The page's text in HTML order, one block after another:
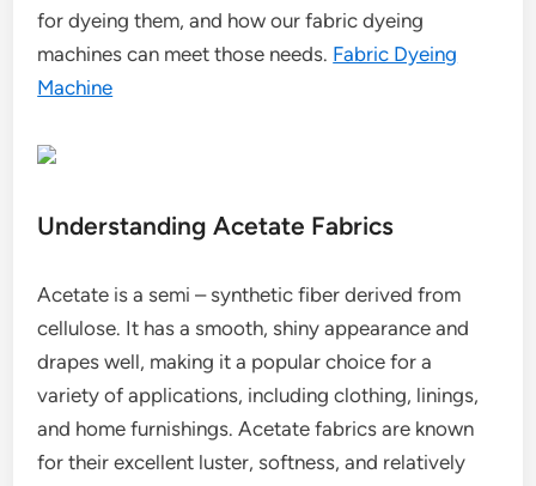
for dyeing them, and how our fabric dyeing
machines can meet those needs. Fabric Dyeing
Machine
Understanding Acetate Fabrics
Acetate is a semi – synthetic fiber derived from
cellulose. It has a smooth, shiny appearance and
drapes well, making it a popular choice for a
variety of applications, including clothing, linings,
and home furnishings. Acetate fabrics are known
for their excellent luster, softness, and relatively